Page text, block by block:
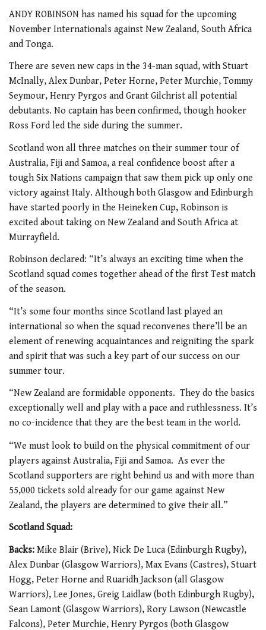
ANDY ROBINSON has named his squad for the upcoming
November Internationals against New Zealand, South Africa
and Tonga.
There are seven new caps in the 34-man squad, with Stuart
McInally, Alex Dunbar, Peter Horne, Peter Murchie, Tommy
Seymour, Henry Pyrgos and Grant Gilchrist all potential
debutants. No captain has been confirmed, though hooker
Ross Ford led the side during the summer.
Scotland won all three matches on their summer tour of
Australia, Fiji and Samoa, a real confidence boost after a
tough Six Nations campaign that saw them pick up only one
victory against Italy. Although both Glasgow and Edinburgh
have started poorly in the Heineken Cup, Robinson is
excited about taking on New Zealand and South Africa at
Murrayfield.
Robinson declared: “It’s always an exciting time when the
Scotland squad comes together ahead of the first Test match
of the season.
“It’s some four months since Scotland last played an
international so when the squad reconvenes there’ll be an
element of renewing acquaintances and reigniting the spark
and spirit that was such a key part of our success on our
summer tour.
“New Zealand are formidable opponents. They do the basics
exceptionally well and play with a pace and ruthlessness. It’s
no co-incidence that they are the best team in the world.
“We must look to build on the physical commitment of our
players against Australia, Fiji and Samoa. As ever the
Scotland supporters are right behind us and with more than
55,000 tickets sold already for our game against New
Zealand, the players are determined to give their all.”
Scotland Squad:
Backs: Mike Blair (Brive), Nick De Luca (Edinburgh Rugby),
Alex Dunbar (Glasgow Warriors), Max Evans (Castres), Stuart
Hogg, Peter Horne and Ruaridh Jackson (all Glasgow
Warriors), Lee Jones, Greig Laidlaw (both Edinburgh Rugby),
Sean Lamont (Glasgow Warriors), Rory Lawson (Newcastle
Falcons), Peter Murchie, Henry Pyrgos (both Glasgow